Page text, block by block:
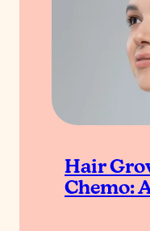
Hair
Chemo: